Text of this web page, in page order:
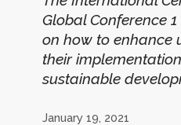
Global Conference
on how to enhance
their
sustainable
January 19, 2021